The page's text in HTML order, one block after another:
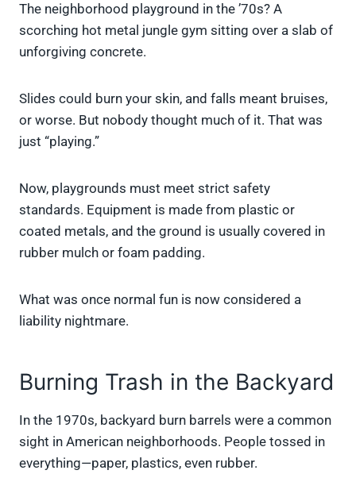
The neighborhood playground in the ’70s? A
scorching hot metal jungle gym sitting over a slab of
unforgiving concrete.
Slides could burn your skin, and falls meant bruises,
or worse. But nobody thought much of it. That was
just “playing.”
Now, playgrounds must meet strict safety
standards. Equipment is made from plastic or
coated metals, and the ground is usually covered in
rubber mulch or foam padding.
What was once normal fun is now considered a
liability nightmare.
Burning Trash in the Backyard
In the 1970s, backyard burn barrels were a common
sight in American neighborhoods. People tossed in
everything—paper, plastics, even rubber.